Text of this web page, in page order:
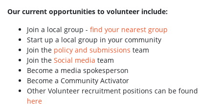
Our current opportunities to volunteer include:
Join a local group - find your nearest group
Start up a local group in your community
Join the policy and submissions team
Join the Social media team
Become a media spokesperson
Become a Community Activator
Other Volunteer recruitment positions can be found
here